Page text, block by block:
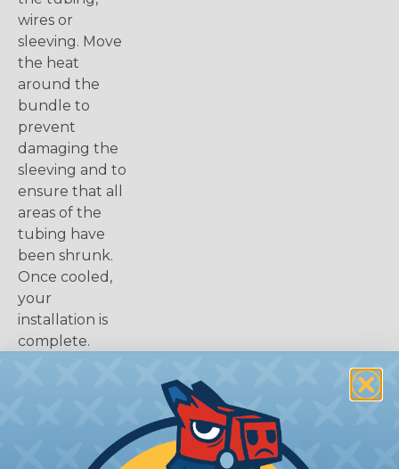
wires or
sleeving. Move
the heat
around the
bundle to
prevent
damaging the
sleeving and to
ensure that all
areas of the
tubing have
been shrunk.
Once cooled,
your
installation is
complete.